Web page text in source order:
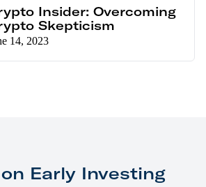
Insider: Overcoming
Skepticism
14, 2023
Early Investing